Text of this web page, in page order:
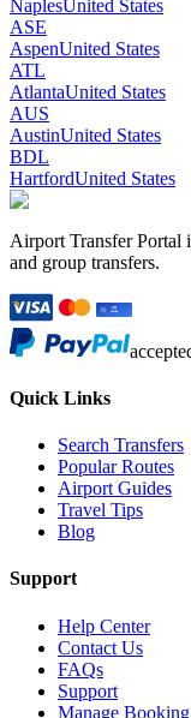
NaplesUnited States
ASE
AspenUnited States
ATL
AtlantaUnited States
AUS
AustinUnited States
BDL
HartfordUnited States
Airport Transfer Portal
and group transfers.
Quick Links
Search Transfers
Popular Routes
Airport Guides
Travel Tips
Blog
Support
Help Center
Contact Us
FAQs
Support
Manage Booking